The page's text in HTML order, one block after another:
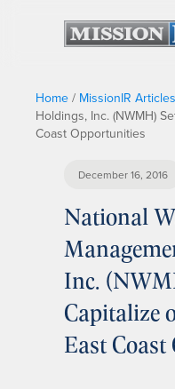
Home / MissionIR Articles
Holdings, Inc. (NWMH)
Coast Opportunities
December 16, 2016
National
Inc.
Capitalize
East